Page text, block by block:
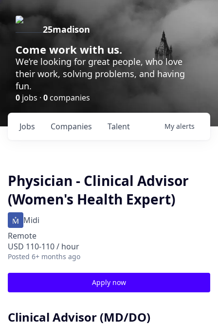
25madison
Come work with us.
We’re looking for great people, who love
their work, solving problems, and having
fun.
0 jobs · 0companies
Jobs Companies Talent My alerts
Physician - Clinical Advisor
(Women's Health Expert)
Midi
Remote
USD 110-110 / hour
Posted 6+ months ago
Apply now
Clinical Advisor (MD/DO)